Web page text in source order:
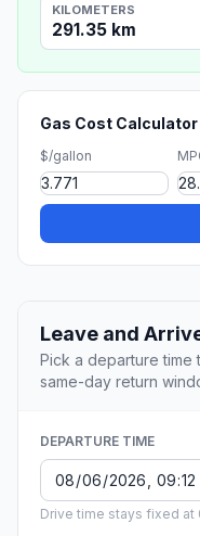
KILOMETERS
291.35 km
Gas Cost Calculator
$/gallon
Leave and
Pick a departure time
same-day return
DEPARTURE TIME
Drive time stays fixed at